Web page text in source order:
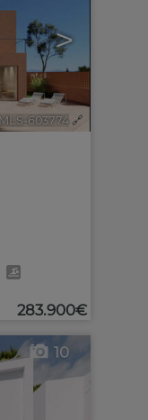
>
603774 🔗
283.900€
10